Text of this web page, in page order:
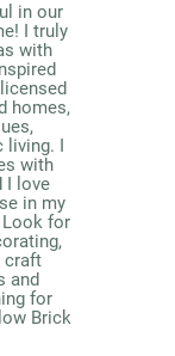
in our
I truly
with
homes,
I
with
I love
in my
Look for
craft
and
for
Brick